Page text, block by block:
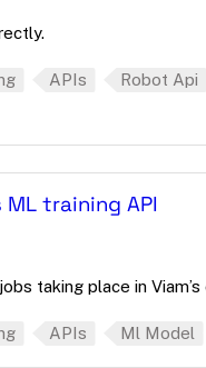
APIs Robot Api
training API
taking place in Viam’s
APIs Ml Model